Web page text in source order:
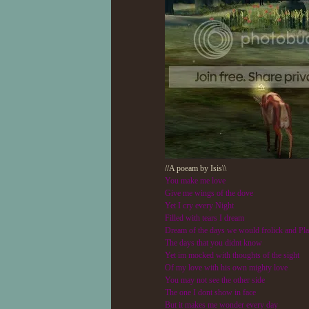
//A poeam by Isis\\
You make me love
Give me wings of the dove
Yet I cry every Night
Filled with tears I dream
Dream of the days we would frolick and
The days that you didnt know
Yet im mocked with thoughts of the sight
Of my love with his own mighty love
You may not see the other side
The one I dont show in face
But it makes me wonder every day